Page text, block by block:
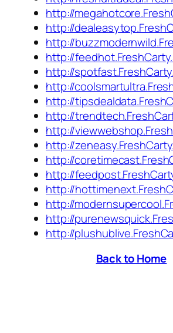
http://
http://
http://
http://
http://
http://
http://
http://
http://
http://
http://
http://
http://
http://
http://
http://
Back to Home